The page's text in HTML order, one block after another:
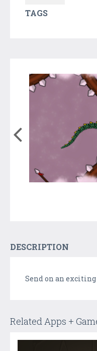
TAGS
DESCRIPTION
Send on an
Related Apps +